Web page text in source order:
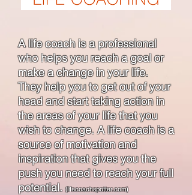
A life coach is a professional
who helps you reach a goal or
make a change in your life.
They help you to get out of your
head and start taking action in
the areas of your life that you
wish to change. A life coach is a
source of motivation and
inspiration that gives you the
push you need to reach your full
potential.(lifecoachspotter.com)